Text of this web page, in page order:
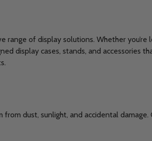
of display solutions. Whether
display cases, stands, and accessories
dust, sunlight, and accidental